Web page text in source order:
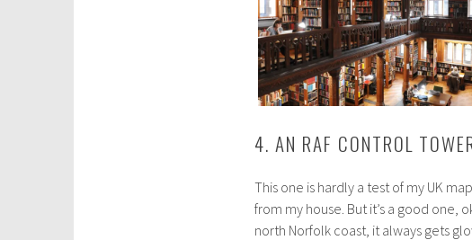
4. AN RAF CONTROL
This one is hardly a test of my UK
from my house. But it’s a good one,
north Norfolk coast, it always gets